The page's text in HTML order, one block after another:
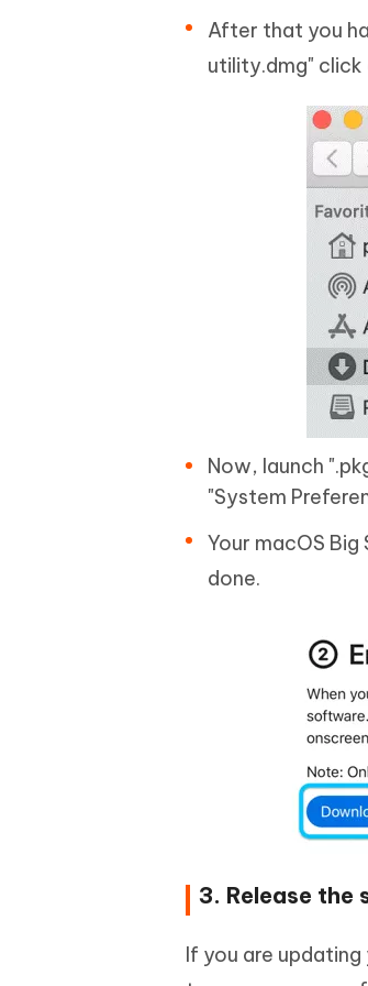
After that you
utility.dmg" click
Now, launch
"System
Your macOS
done.
3. Release the
If you are